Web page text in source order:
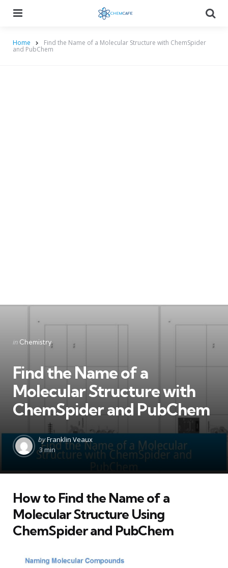
Home Find the Name of a Molecular Structure with ChemSpider
and PubChem
Categories
Posted
in Chemistry
Find the Name of a
Molecular Structure with
ChemSpider and PubChem
Posted
by
byFranklin Veaux
3 min
How to Find the Name of a
Molecular Structure Using
ChemSpider and PubChem